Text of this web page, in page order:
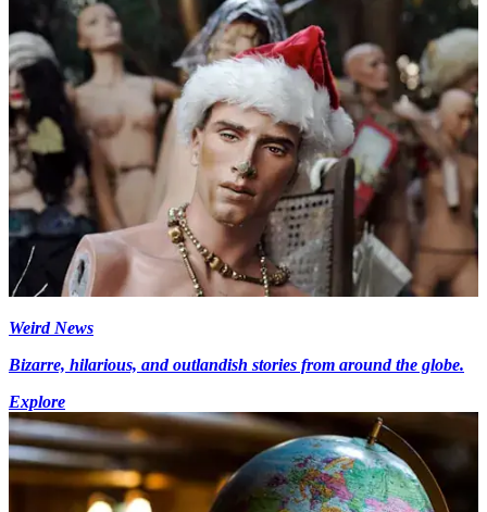
Weird News
Bizarre, hilarious, and outlandish stories from around the globe.
Explore